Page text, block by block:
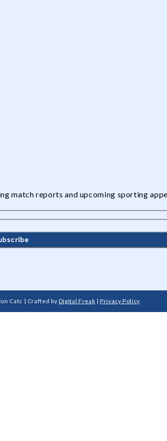
match reports and upcoming sporting
Cats | Crafted byDigital Freak |Privacy Policy